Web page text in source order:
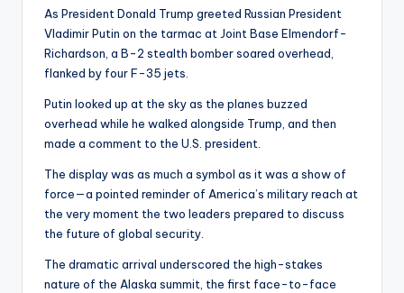
As President Donald Trump greeted Russian President
Vladimir Putin on the tarmac at Joint Base Elmendorf-
Richardson, a B-2 stealth bomber soared overhead,
flanked by four F-35 jets.
Putin looked up at the sky as the planes buzzed
overhead while he walked alongside Trump, and then
made a comment to the U.S. president.
The display was as much a symbol as it was a show of
force—a pointed reminder of America’s military reach at
the very moment the two leaders prepared to discuss
the future of global security.
The dramatic arrival underscored the high-stakes
nature of the Alaska summit, the first face-to-face